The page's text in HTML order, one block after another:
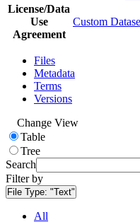
License/Data
Use
Agreement
Custom
Files
Metadata
Terms
Versions
Change View
Table
Tree
Search
Filter by
File Type: "Text"
All